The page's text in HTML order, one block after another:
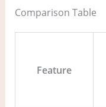
Comparison Table
Feature